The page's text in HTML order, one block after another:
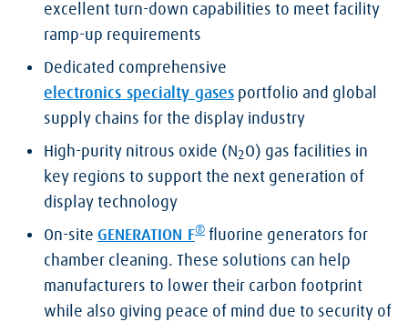
excellent turn-down capabilities to meet facility
ramp-up requirements
Dedicated comprehensive
electronics specialty gases portfolio and global
supply chains for the display industry
High-purity nitrous oxide (N 2O) gas facilities in
key regions to support the next generation of
display technology
On-site GENERATION F® fluorine generators for
chamber cleaning. These solutions can help
manufacturers to lower their carbon footprint
while also giving peace of mind due to security of